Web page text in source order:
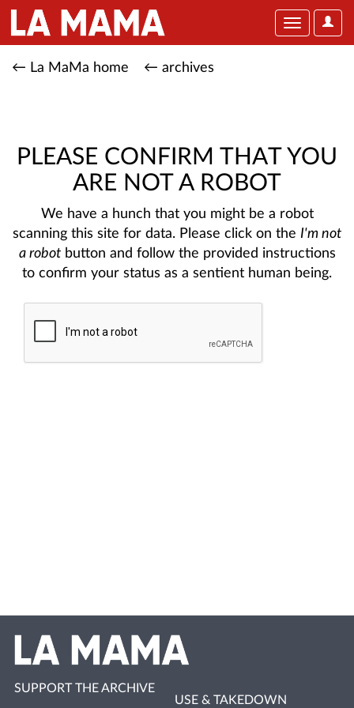
User
Toggle
← La MaMa home ← archives
PLEASE CONFIRM THAT YOU
ARE NOT A ROBOT
We have a hunch that you might be a robot
scanning this site for data. Please click on the I'm not
a robotbutton and follow the provided instructions
to confirm your status as a sentient human being.
SUPPORT THE ARCHIVE
USE & TAKEDOWN